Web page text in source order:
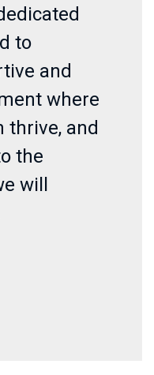
to
and
where
thrive, and
the
will